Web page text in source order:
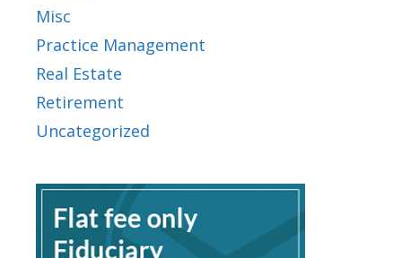
Misc
Practice Management
Real Estate
Retirement
Uncategorized